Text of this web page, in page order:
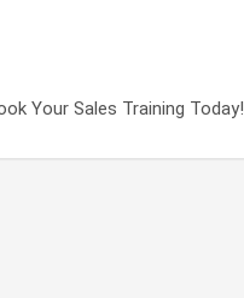
Your Sales Training Today!